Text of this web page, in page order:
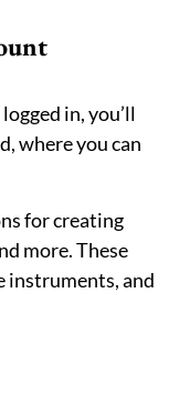
in, you’ll
where you can
for creating
more. These
instruments, and